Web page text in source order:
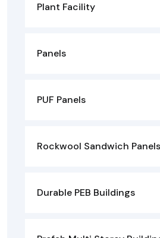
Plant Facility
Panels
PUF Panels
Rockwool Sandwich Panels
Durable PEB Buildings